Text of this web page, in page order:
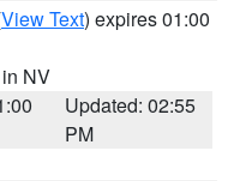
View Text) expires 01:00
NV
Updated: 02:55
PM